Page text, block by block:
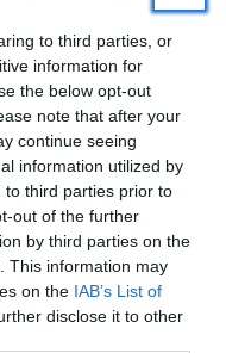
to third parties, or
information for
the below opt-out
note that after your
continue seeing
information utilized by
to third parties prior to
out of the further
by third parties on the
This information may
on the IAB’s List of
disclose it to other